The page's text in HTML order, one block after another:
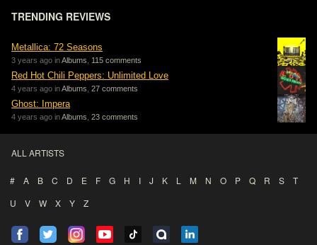
TRENDING REVIEWS
Metallica: 72 Seasons
3 years ago inAlbums 115 comments
Red Hot Chili Peppers: Unlimited Love
4 years ago inAlbums 27 comments
Ghost: Impera
4 years ago inAlbums 23 comments
ALL ARTISTS
# A B C D E F G H I J K L M N O P Q R S
T
U
V W X Y Z